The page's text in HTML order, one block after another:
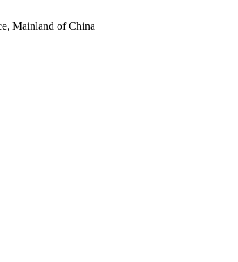
Mainland of China